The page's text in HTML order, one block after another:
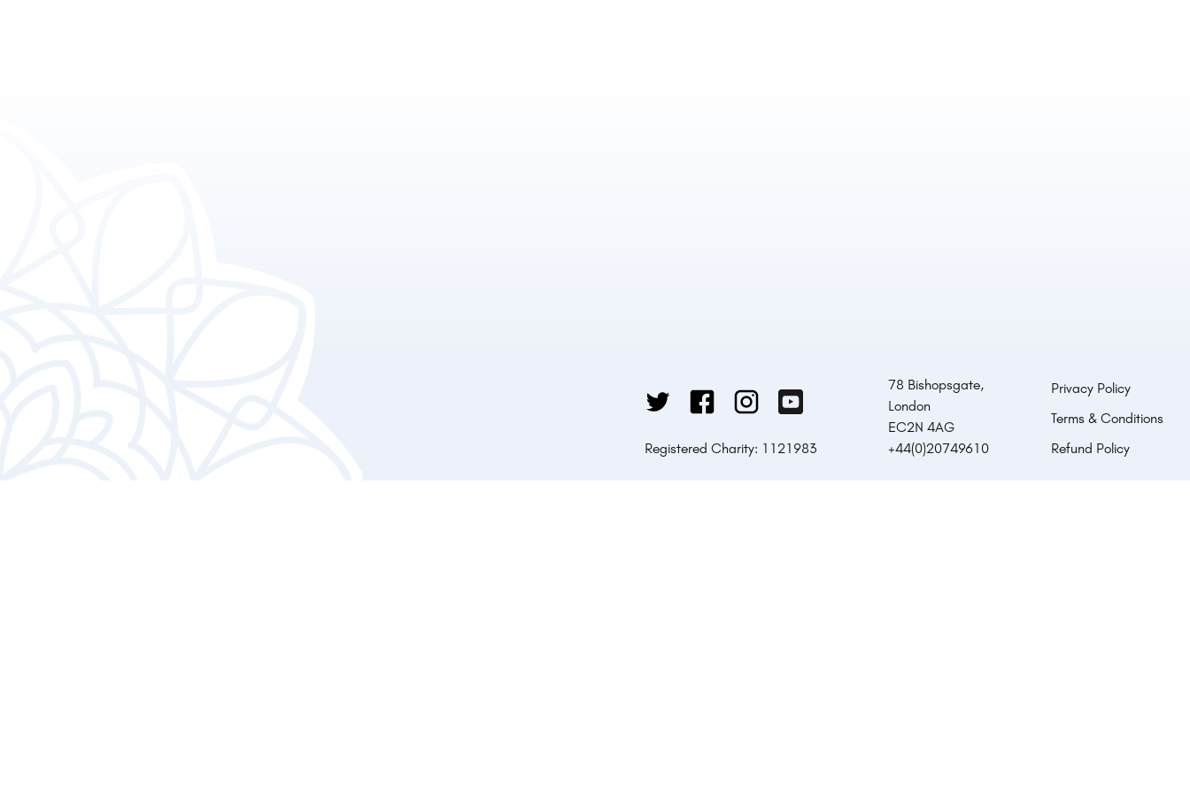
Registered Charity: 1121983
78 Bishopsgate,
London
EC2N 4AG
+44(0)20749610
Privacy Policy
Terms & Conditions
Refund Policy